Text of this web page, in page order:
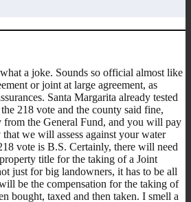
a joke. Sounds so official almost like
or joint at large agreement, as
Santa Margarita already tested
218 vote and the county said fine,
from the General Fund, and you will pay
we will assess against your water
vote is B.S. Certainly, there will need
title for the taking of a Joint
just for big landowners, it has to be all
be the compensation for the taking of
bought, taxed and then taken. I smell a